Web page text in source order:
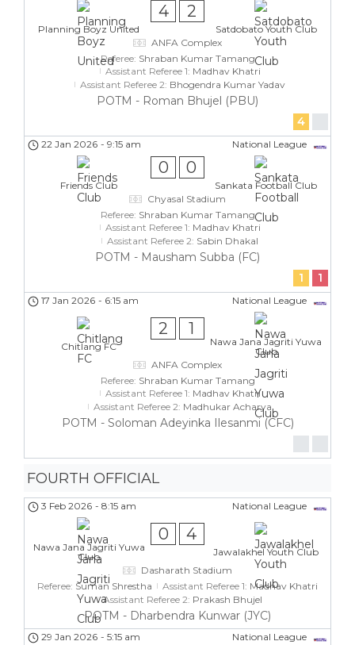
Planning Boyz United
4 2
Satdobato Youth Club
ANFA Complex
Referee: Shraban Kumar Tamang
Assistant Referee 1: Madhav Khatri
Assistant Referee 2: Bhogendra Kumar Yadav
POTM - Roman Bhujel (PBU)
4
National League
22 Jan 2026 - 9:15 am
Friends Club
0 0
Sankata Football Club
Chyasal Stadium
Referee: Shraban Kumar Tamang
Assistant Referee 1: Madhav Khatri
Assistant Referee 2: Sabin Dhakal
POTM - Mausham Subba (FC)
1
1
National League
17 Jan 2026 - 6:15 am
Chitlang FC
2 1
Nawa Jana Jagriti Yuwa
Club
ANFA Complex
Referee: Shraban Kumar Tamang
Assistant Referee 1: Madhav Khatri
Assistant Referee 2: Madhukar Acharya
POTM - Soloman Adeyinka Ilesanmi (CFC)
FOURTH OFFICIAL
National League
3 Feb 2026 - 8:15 am
Nawa Jana Jagriti Yuwa
Club
0 4
Jawalakhel Youth Club
Dasharath Stadium
Referee: Suman Shrestha Assistant Referee 1: Madhav Khatri
Assistant Referee 2: Prakash Bhujel
POTM - Dharbendra Kunwar (JYC)
National League
29 Jan 2026 - 5:15 am